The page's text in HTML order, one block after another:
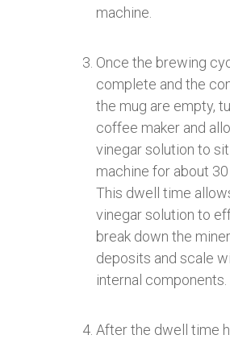
machine.
Once the brewing
complete and the
the mug are empty,
coffee maker and
vinegar solution to
machine for about 30
This dwell time
vinegar solution to
break down the
deposits and scale
internal components.
After the dwell time